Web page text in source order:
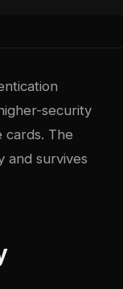
security
cards. The
and survives